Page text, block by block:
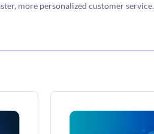
more personalized customer service.